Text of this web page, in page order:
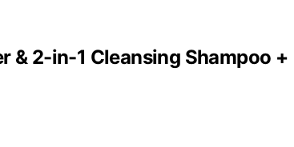
& 2-in-1 Cleansing Shampoo +